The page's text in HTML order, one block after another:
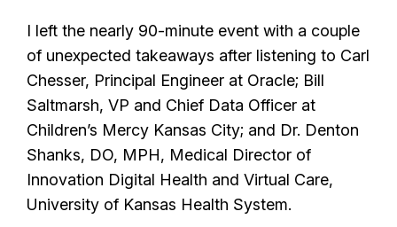
I left the nearly 90-minute event with a couple
of unexpected takeaways after listening to Carl
Chesser, Principal Engineer at Oracle; Bill
Saltmarsh, VP and Chief Data Officer at
Children’s Mercy Kansas City; and Dr. Denton
Shanks, DO, MPH, Medical Director of
Innovation Digital Health and Virtual Care,
University of Kansas Health System.